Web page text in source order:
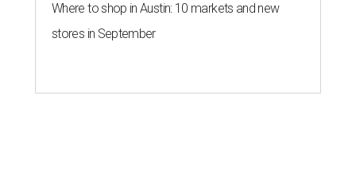
Where to shop in Austin: 10 markets and new
stores in September